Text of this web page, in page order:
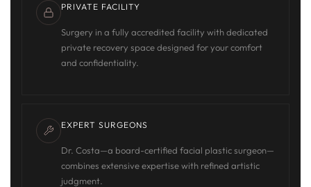
PRIVATE FACILITY
Surgery in a fully accredited facility with dedicated
private recovery space designed for your comfort
and confidentiality.
EXPERT SURGEONS
Dr. Costa—a board-certified facial plastic surgeon—
combines extensive expertise with refined artistic
judgment.